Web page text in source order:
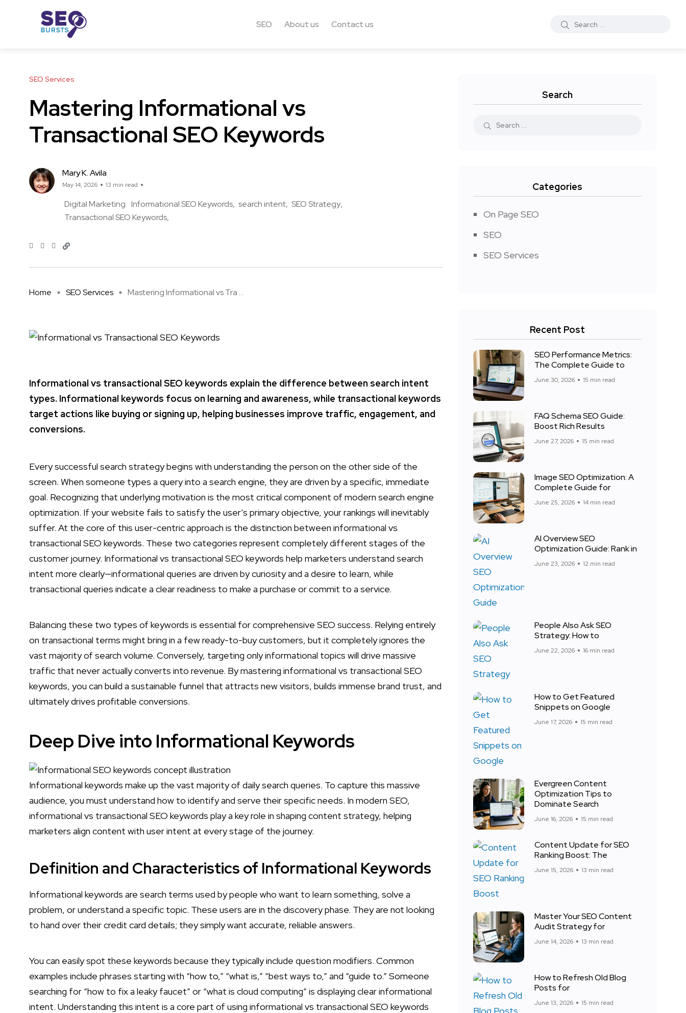
SEO About us Contact us
SEO Services
Mastering Informational vs
Transactional SEO Keywords
Mary K. Avila
May 14, 2026 13 min read
Digital Marketing Informational SEO Keywords search intent SEO Strategy
Transactional SEO Keywords
Home SEO Services Mastering Informational vs Tra ...
Informational vs transactional SEO keywords explain the difference between search intent
types. Informational keywords focus on learning and awareness, while transactional keywords
target actions like buying or signing up, helping businesses improve traffic, engagement, and
conversions.
Every successful search strategy begins with understanding the person on the other side of the
screen. When someone types a query into a search engine, they are driven by a specific, immediate
goal. Recognizing that underlying motivation is the most critical component of modern search engine
optimization. If your website fails to satisfy the user’s primary objective, your rankings will inevitably
suffer. At the core of this user-centric approach is the distinction between informational vs
transactional SEO keywords. These two categories represent completely different stages of the
customer journey. Informational vs transactional SEO keywords help marketers understand search
intent more clearly—informational queries are driven by curiosity and a desire to learn, while
transactional queries indicate a clear readiness to make a purchase or commit to a service.
Balancing these two types of keywords is essential for comprehensive SEO success. Relying entirely
on transactional terms might bring in a few ready-to-buy customers, but it completely ignores the
vast majority of search volume. Conversely, targeting only informational topics will drive massive
traffic that never actually converts into revenue. By mastering informational vs transactional SEO
keywords, you can build a sustainable funnel that attracts new visitors, builds immense brand trust, and
ultimately drives profitable conversions.
Deep Dive into Informational Keywords
Informational keywords make up the vast majority of daily search queries. To capture this massive
audience, you must understand how to identify and serve their specific needs. In modern SEO,
informational vs transactional SEO keywords play a key role in shaping content strategy, helping
marketers align content with user intent at every stage of the journey.
Definition and Characteristics of Informational Keywords
Informational keywords are search terms used by people who want to learn something, solve a
problem, or understand a specific topic. These users are in the discovery phase. They are not looking
to hand over their credit card details; they simply want accurate, reliable answers.
You can easily spot these keywords because they typically include question modifiers. Common
examples include phrases starting with “how to,” “what is,” “best ways to,” and “guide to.” Someone
searching for “how to fix a leaky faucet” or “what is cloud computing” is displaying clear informational
intent. Understanding this intent is a core part of using informational vs transactional SEO keywords
Search
Categories
On Page SEO
SEO
SEO Services
Recent Post
SEO Performance Metrics:
The Complete Guide to
June 30, 2026 15 min read
FAQ Schema SEO Guide:
Boost Rich Results
June 27, 2026 15 min read
Image SEO Optimization: A
Complete Guide for
June 25, 2026 14 min read
AI Overview SEO
Optimization Guide: Rank in
June 23, 2026 12 min read
People Also Ask SEO
Strategy: How to
June 22, 2026 16 min read
How to Get Featured
Snippets on Google
June 17, 2026 15 min read
Evergreen Content
Optimization Tips to
Dominate Search
June 16, 2026 15 min read
Content Update for SEO
Ranking Boost: The
June 15, 2026 13 min read
Master Your SEO Content
Audit Strategy for
June 14, 2026 13 min read
How to Refresh Old Blog
Posts for
June 13, 2026 15 min read